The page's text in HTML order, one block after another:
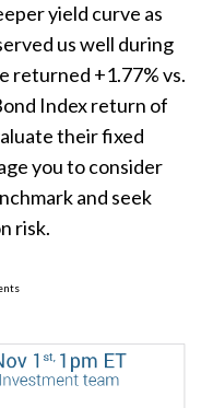
yield curve as
us well during
returned +1.77% vs.
Index return of
their fixed
you to consider
and seek
risk.